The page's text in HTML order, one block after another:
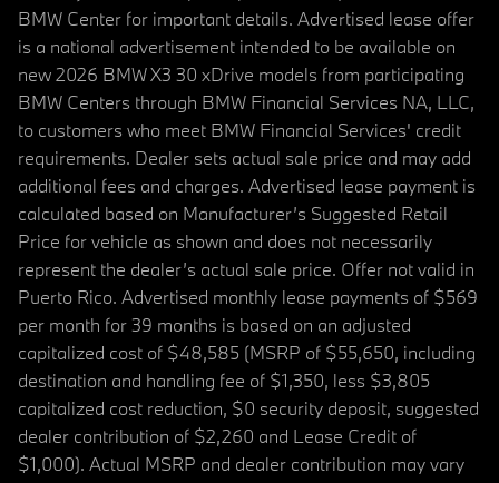
BMW Center for important details. Advertised lease offer
is a national advertisement intended to be available on
new 2026 BMW X3 30 xDrive models from participating
BMW Centers through BMW Financial Services NA, LLC,
to customers who meet BMW Financial Services' credit
requirements. Dealer sets actual sale price and may add
additional fees and charges. Advertised lease payment is
calculated based on Manufacturer’s Suggested Retail
Price for vehicle as shown and does not necessarily
represent the dealer’s actual sale price. Offer not valid in
Puerto Rico. Advertised monthly lease payments of $569
per month for 39 months is based on an adjusted
capitalized cost of $48,585 (MSRP of $55,650, including
destination and handling fee of $1,350, less $3,805
capitalized cost reduction, $0 security deposit, suggested
dealer contribution of $2,260 and Lease Credit of
$1,000). Actual MSRP and dealer contribution may vary